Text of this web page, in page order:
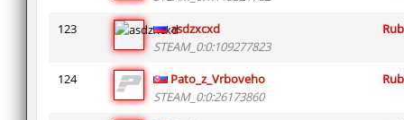
123
asdzxcxd
STEAM_0:0:109277823
124
Pato_z_Vrboveho
STEAM_0:0:26173860